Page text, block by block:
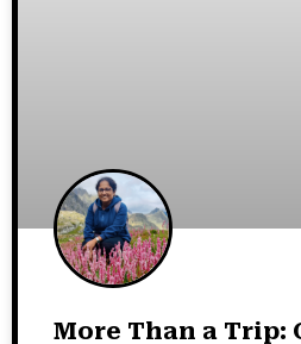
More Than a Trip: